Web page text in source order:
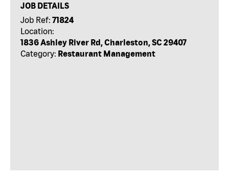
JOB DETAILS
Job Ref: 71824
Location:
1836 Ashley River Rd, Charleston, SC 29407
Category: Restaurant Management